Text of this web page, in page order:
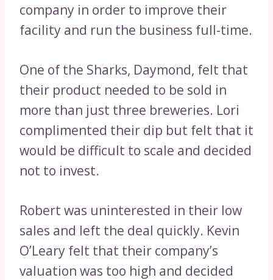
company in order to improve their
facility and run the business full-time.
One of the Sharks, Daymond, felt that
their product needed to be sold in
more than just three breweries. Lori
complimented their dip but felt that it
would be difficult to scale and decided
not to invest.
Robert was uninterested in their low
sales and left the deal quickly. Kevin
O’Leary felt that their company’s
valuation was too high and decided